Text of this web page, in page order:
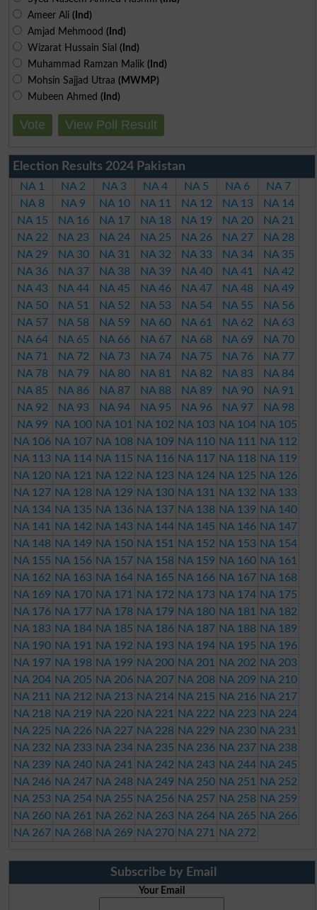
Ameer Ali (Ind)
Amjad Mehmood (Ind)
Wizarat Hussain Sial (Ind)
Muhammad Ramzan Malik (Ind)
Mohsin Sajjad Utraa (MWMP)
Mubeen Ahmed (Ind)
Vote View Poll Result
Election Results 2024 Pakistan
NA 1 NA 2 NA 3 NA 4 NA 5 NA 6
NA 7
NA 8
NA 9 NA 10 NA 11 NA 12 NA 13
NA 14
NA 15
NA 16 NA 17 NA 18 NA 19 NA 20
NA 21
NA 22
NA 23 NA 24 NA 25 NA 26 NA 27
NA 28
NA 29
NA 30 NA 31 NA 32 NA 33 NA 34
NA 35
NA 36
NA 37 NA 38 NA 39 NA 40 NA 41
NA 42
NA 43
NA 44 NA 45 NA 46 NA 47 NA 48
NA 49
NA 50
NA 51 NA 52 NA 53 NA 54 NA 55
NA 56
NA 57
NA 58 NA 59 NA 60 NA 61 NA 62
NA 63
NA 64
NA 65 NA 66 NA 67 NA 68 NA 69
NA 70
NA 71
NA 72 NA 73 NA 74 NA 75 NA 76
NA 77
NA 78
NA 79 NA 80 NA 81 NA 82 NA 83
NA 84
NA 85
NA 86 NA 87 NA 88 NA 89 NA 90
NA 91
NA 92
NA 93 NA 94 NA 95 NA 96 NA 97
NA 98
NA 99
NA 100 NA 101 NA 102 NA 103 NA 104 NA 105
NA 106 NA 107 NA 108 NA 109 NA 110 NA 111
NA 112
NA 113 NA 114 NA 115 NA 116 NA 117 NA 118 NA 119
NA 120 NA 121 NA 122 NA 123 NA 124 NA 125 NA 126
NA 127 NA 128 NA 129 NA 130 NA 131 NA 132 NA 133
NA 134 NA 135 NA 136 NA 137 NA 138 NA 139 NA 140
NA 141
NA 142 NA 143 NA 144 NA 145 NA 146 NA 147
NA 148 NA 149 NA 150 NA 151 NA 152 NA 153 NA 154
NA 155 NA 156 NA 157 NA 158 NA 159 NA 160 NA 161
NA 162 NA 163 NA 164 NA 165 NA 166 NA 167 NA 168
NA 169 NA 170 NA 171 NA 172 NA 173 NA 174 NA 175
NA 176 NA 177 NA 178 NA 179 NA 180 NA 181
NA 182
NA 183 NA 184 NA 185 NA 186 NA 187 NA 188 NA 189
NA 190 NA 191 NA 192 NA 193 NA 194 NA 195 NA 196
NA 197 NA 198 NA 199 NA 200 NA 201 NA 202 NA 203
NA 204 NA 205 NA 206 NA 207 NA 208 NA 209 NA 210
NA 211
NA 212 NA 213 NA 214 NA 215 NA 216 NA 217
NA 218 NA 219 NA 220 NA 221 NA 222 NA 223 NA 224
NA 225 NA 226 NA 227 NA 228 NA 229 NA 230 NA 231
NA 232 NA 233 NA 234 NA 235 NA 236 NA 237 NA 238
NA 239 NA 240 NA 241 NA 242 NA 243 NA 244 NA 245
NA 246 NA 247 NA 248 NA 249 NA 250 NA 251
NA 252
NA 253 NA 254 NA 255 NA 256 NA 257 NA 258 NA 259
NA 260 NA 261 NA 262 NA 263 NA 264 NA 265 NA 266
NA 267 NA 268 NA 269 NA 270 NA 271 NA 272
Subscribe by Email
Your Email